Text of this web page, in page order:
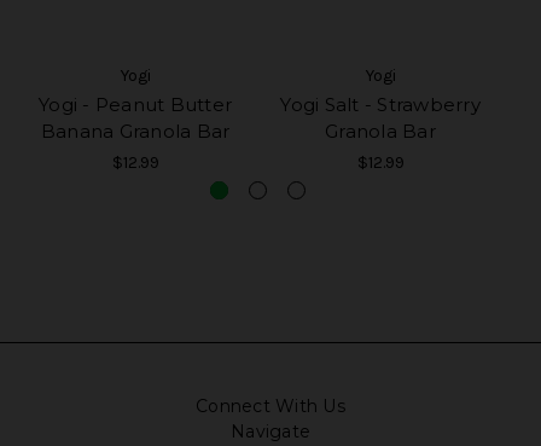
Yogi
Yogi - Peanut Butter
Banana Granola Bar
$12.99
Yogi
Yogi Salt - Strawberry
Granola Bar
$12.99
Connect With Us
Navigate